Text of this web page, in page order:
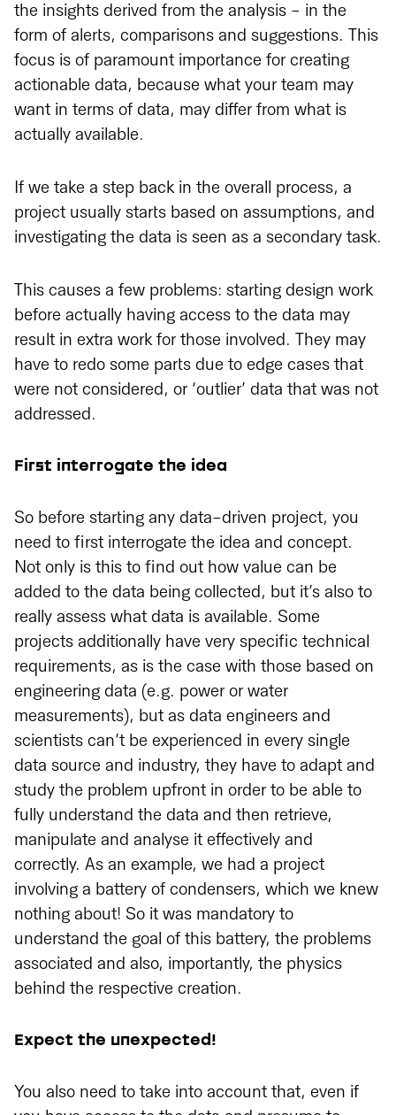
the insights derived from the analysis - in the
form of alerts, comparisons and suggestions. This
focus is of paramount importance for creating
actionable data, because what your team may
want in terms of data, may differ from what is
actually available.
If we take a step back in the overall process, a
project usually starts based on assumptions, and
investigating the data is seen as a secondary task.
This causes a few problems: starting design work
before actually having access to the data may
result in extra work for those involved. They may
have to redo some parts due to edge cases that
were not considered, or ‘outlier’ data that was not
addressed.
First interrogate the idea
So before starting any data-driven project, you
need to first interrogate the idea and concept.
Not only is this to find out how value can be
added to the data being collected, but it’s also to
really assess what data is available. Some
projects additionally have very specific technical
requirements, as is the case with those based on
engineering data (e.g. power or water
measurements), but as data engineers and
scientists can’t be experienced in every single
data source and industry, they have to adapt and
study the problem upfront in order to be able to
fully understand the data and then retrieve,
manipulate and analyse it effectively and
correctly. As an example, we had a project
involving a battery of condensers, which we knew
nothing about! So it was mandatory to
understand the goal of this battery, the problems
associated and also, importantly, the physics
behind the respective creation.
Expect the unexpected!
You also need to take into account that, even if